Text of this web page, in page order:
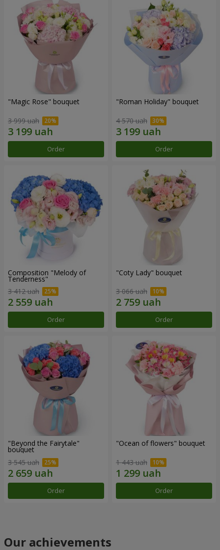
"Magic Rose" bouquet
3 999 uah
Order
"Roman Holiday" bouquet
4 570 uah
Order
Composition "Melody of
Tenderness"
3 412 uah
Order
"Coty Lady" bouquet
3 066 uah
Order
"Beyond the Fairytale"
bouquet
3 545 uah
Order
"Ocean of flowers" bouquet
1 443 uah
Order
Our achievements